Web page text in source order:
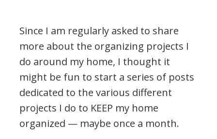
Since I am regularly asked to share
more about the organizing projects I
do around my home, I thought it
might be fun to start a series of posts
dedicated to the various different
projects I do to KEEP my home
organized — maybe once a month.